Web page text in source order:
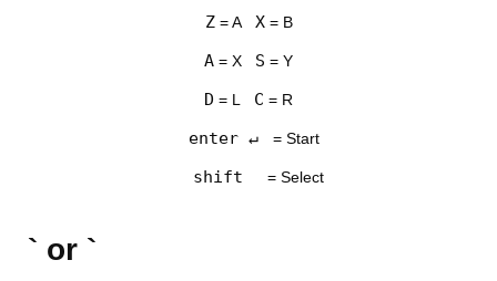
Z= A X= B
A = X S = Y
D = L C = R
enter ↵ = Start
shift = Select
` or `